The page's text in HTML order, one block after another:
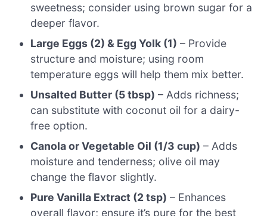
sweetness; consider using brown sugar for a
deeper flavor.
Large Eggs (2) & Egg Yolk (1) – Provide
structure and moisture; using room
temperature eggs will help them mix better.
Unsalted Butter (5 tbsp) – Adds richness;
can substitute with coconut oil for a dairy-
free option.
Canola or Vegetable Oil (1/3 cup) – Adds
moisture and tenderness; olive oil may
change the flavor slightly.
Pure Vanilla Extract (2 tsp) – Enhances
overall flavor; ensure it’s pure for the best